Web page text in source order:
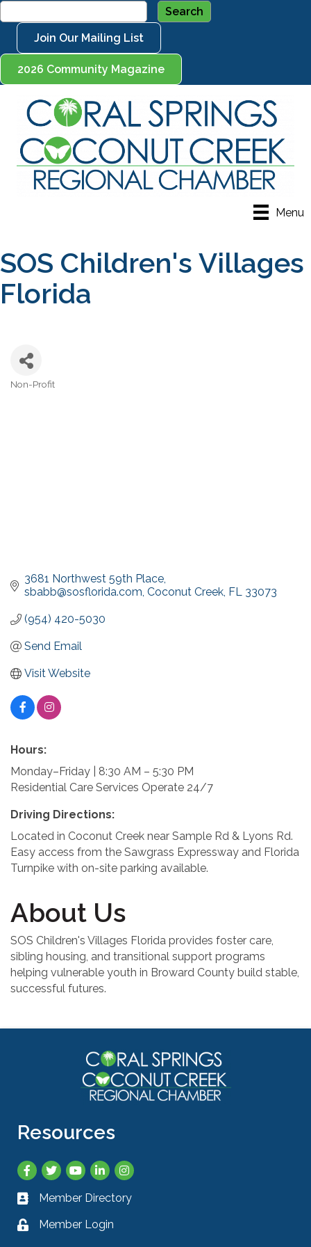
Join Our Mailing List
2026 Community Magazine
Menu
SOS Children's Villages
Florida
Non-Profit
3681 Northwest 59th Place
sbabb@sosflorida.com Coconut Creek FL 33073
(954) 420-5030
Send Email
Visit Website
Hours:
Monday–Friday | 8:30 AM – 5:30 PM
Residential Care Services Operate 24/7
Driving Directions:
Located in Coconut Creek near Sample Rd & Lyons Rd.
Easy access from the Sawgrass Expressway and Florida
Turnpike with on-site parking available.
About Us
SOS Children's Villages Florida provides foster care,
sibling housing, and transitional support programs
helping vulnerable youth in Broward County build stable,
successful futures.
Resources
Facebook
TwitterYouTubeLinkedInInstagram
Business card icon
Member Directory
Lock icon
Member Login